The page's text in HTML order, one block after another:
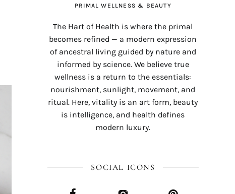
PRIMAL WELLNESS & BEAUTY
The Hart of Health is where the primal
becomes refined — a modern expression
of ancestral living guided by nature and
informed by science. We believe true
wellness is a return to the essentials:
nourishment, sunlight, movement, and
ritual. Here, vitality is an art form, beauty
is intelligence, and health defines
modern luxury.
SOCIAL ICONS